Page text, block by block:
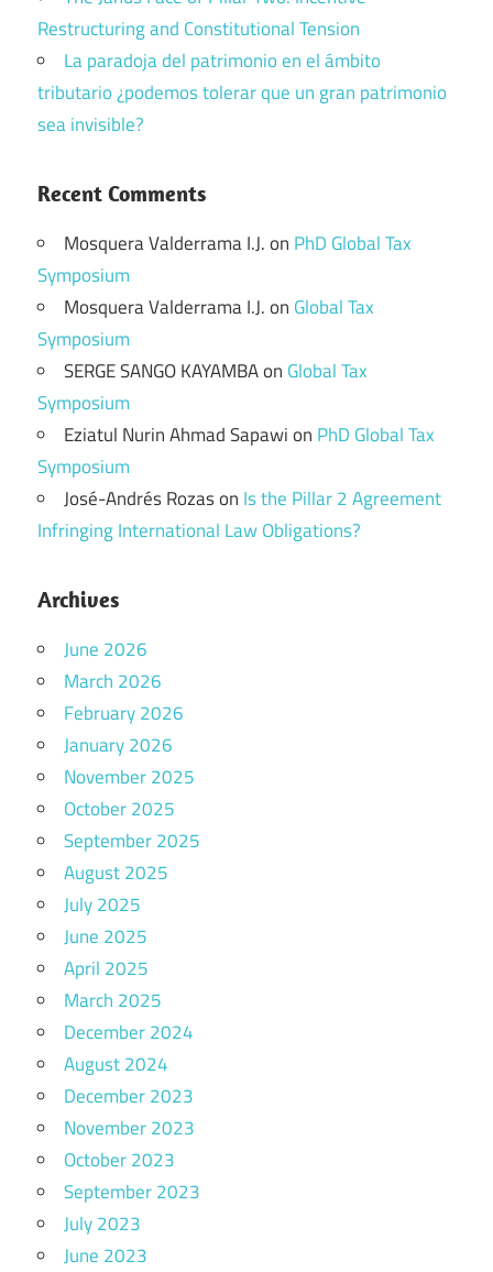
Restructuring and Constitutional Tension
La paradoja del patrimonio en el ámbito
tributario ¿podemos tolerar que un gran patrimonio
sea invisible?
Recent Comments
Mosquera Valderrama I.J.on PhD Global Tax
Symposium
Mosquera Valderrama I.J.on Global Tax
Symposium
SERGE SANGO KAYAMBAon Global Tax
Symposium
Eziatul Nurin Ahmad Sapawion PhD Global Tax
Symposium
José-Andrés Rozason Is the Pillar 2 Agreement
Infringing International Law Obligations?
Archives
June 2026
March 2026
February 2026
January 2026
November 2025
October 2025
September 2025
August 2025
July 2025
June 2025
April 2025
March 2025
December 2024
August 2024
December 2023
November 2023
October 2023
September 2023
July 2023
June 2023